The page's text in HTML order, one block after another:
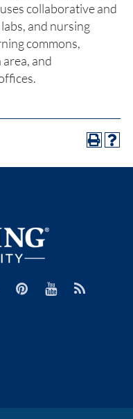
collaborative and
and nursing
commons,
and